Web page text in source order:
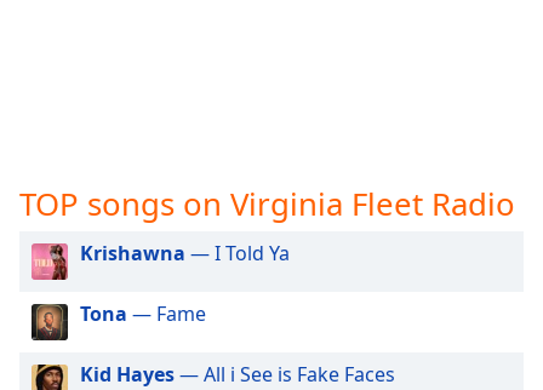
This
modal
Drip Radio WDRP
Bad Ent Radio
J Kristyle Indie Radio
TOP songs on Virginia Fleet Radio
Krishawna — I Told Ya
Tona — Fame
Kid Hayes— All i See is Fake Faces